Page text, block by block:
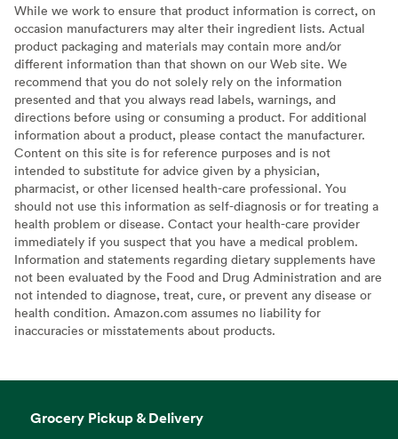
While we work to ensure that product information is correct, on
occasion manufacturers may alter their ingredient lists. Actual
product packaging and materials may contain more and/or
different information than that shown on our Web site. We
recommend that you do not solely rely on the information
presented and that you always read labels, warnings, and
directions before using or consuming a product. For additional
information about a product, please contact the manufacturer.
Content on this site is for reference purposes and is not
intended to substitute for advice given by a physician,
pharmacist, or other licensed health-care professional. You
should not use this information as self-diagnosis or for treating a
health problem or disease. Contact your health-care provider
immediately if you suspect that you have a medical problem.
Information and statements regarding dietary supplements have
not been evaluated by the Food and Drug Administration and are
not intended to diagnose, treat, cure, or prevent any disease or
health condition. Amazon.com assumes no liability for
inaccuracies or misstatements about products.
Grocery Pickup & Delivery